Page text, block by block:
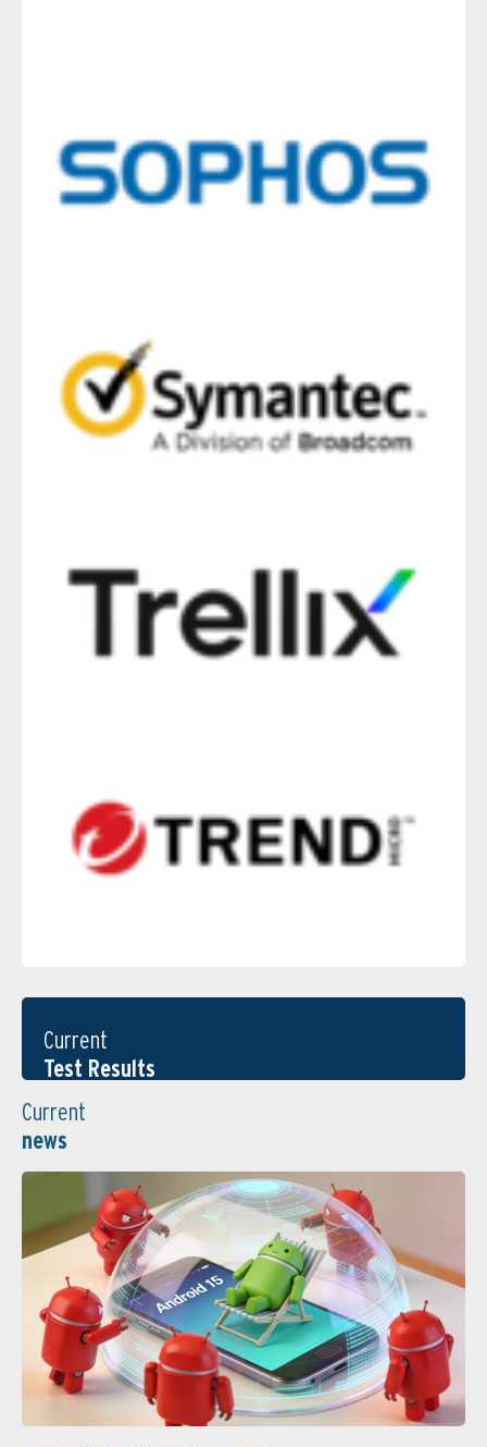
Current
Test Results
Current
news